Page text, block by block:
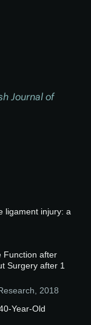
Journal of
ligament injury: a
Function after
Surgery after 1
2018
Year-Old